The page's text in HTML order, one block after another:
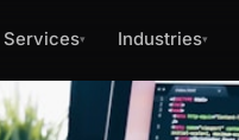
Services▾ Industries▾